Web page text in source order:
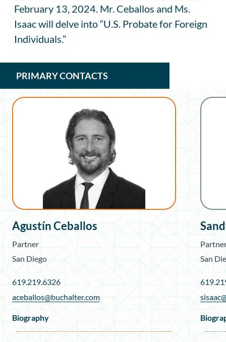
February 13, 2024. Mr. Ceballos and Ms.
Isaac will delve into “U.S. Probate for Foreign
Individuals.”
PRIMARY CONTACTS
Agustín Ceballos
Partner
San Diego
619.219.6326
aceballos@buchalter.com
Biography
San